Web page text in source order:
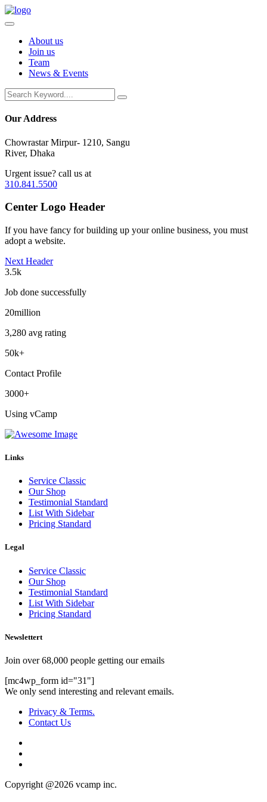
About us
Join us
Team
News & Events
Our Address
Chowrastar Mirpur- 1210, Sangu
River, Dhaka
Urgent issue? call us at
310.841.5500
Center Logo Header
If you have fancy for building up your online business, you must
adopt a website.
Next Header
3.5k
Job done successfully
20million
3,280 avg rating
50k+
Contact Profile
3000+
Using vCamp
Links
Service Classic
Our Shop
Testimonial Standard
List With Sidebar
Pricing Standard
Legal
Service Classic
Our Shop
Testimonial Standard
List With Sidebar
Pricing Standard
Newslettert
Join over 68,000 people getting our emails
[mc4wp_form id="31"]
We only send interesting and relevant emails.
Privacy & Terms.
Contact Us
Copyright @2026 vcamp inc.